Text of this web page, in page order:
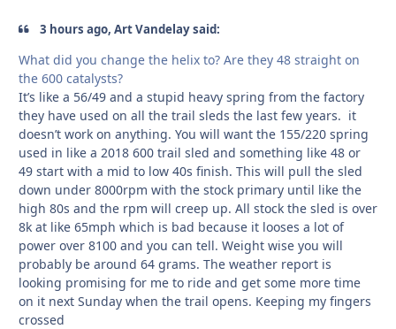
3 hours ago, Art Vandelay said:
What did you change the helix to? Are they 48 straight on
the 600 catalysts?
It’s like a 56/49 and a stupid heavy spring from the factory
they have used on all the trail sleds the last few years. it
doesn’t work on anything. You will want the 155/220 spring
used in like a 2018 600 trail sled and something like 48 or
49 start with a mid to low 40s finish. This will pull the sled
down under 8000rpm with the stock primary until like the
high 80s and the rpm will creep up. All stock the sled is over
8k at like 65mph which is bad because it looses a lot of
power over 8100 and you can tell. Weight wise you will
probably be around 64 grams. The weather report is
looking promising for me to ride and get some more time
on it next Sunday when the trail opens. Keeping my fingers
crossed